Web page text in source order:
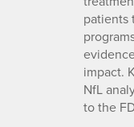
patients
impact.
NfL
to the